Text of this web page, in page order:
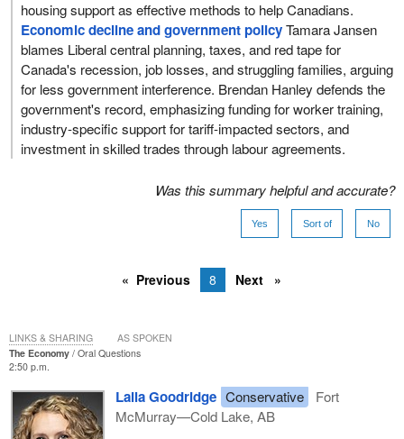
housing support as effective methods to help Canadians.
Economic decline and government policyTamara Jansen
blames Liberal central planning, taxes, and red tape for
Canada's recession, job losses, and struggling families, arguing
for less government interference. Brendan Hanley defends the
government's record, emphasizing funding for worker training,
industry-specific support for tariff-impacted sectors, and
investment in skilled trades through labour agreements.
Was this summary helpful and accurate?
Yes Sort of No
Previous 8 Next
The Economy
Oral Questions
2:50 p.m.
Laila Goodridge Conservative
Fort
McMurray—Cold Lake, AB
LINKS & SHARING AS SPOKEN